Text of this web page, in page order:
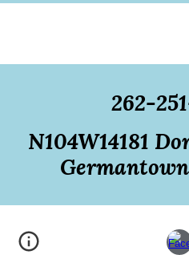
262-
N104W14181